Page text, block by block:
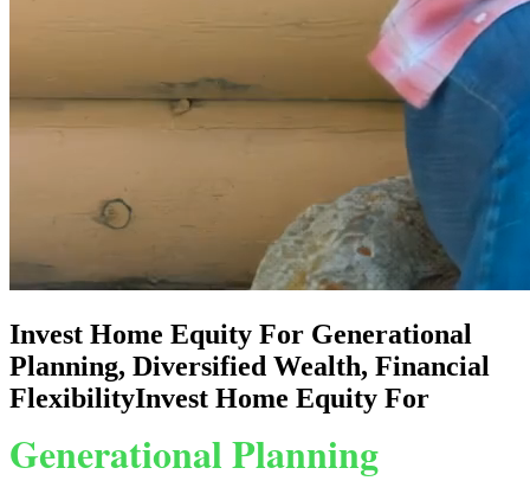
Invest Home Equity For Generational
Planning, Diversified Wealth, Financial
FlexibilityInvest Home Equity For
Generational Planning